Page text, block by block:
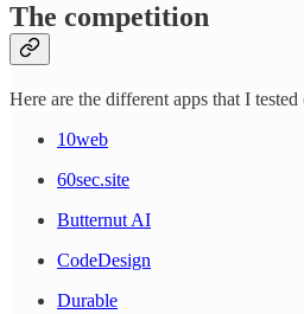
The competition
Here are the different apps that I
10web
60sec.site
Butternut AI
CodeDesign
Durable